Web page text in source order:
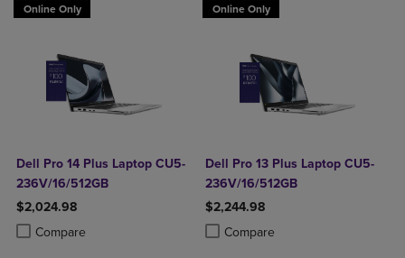
Online Only
Dell Pro 14 Plus Laptop CU5-
236V/16/512GB
$2,024.98
Compare
Product added, Select 2 to 4 Products to Compare, Items added for
Product removed, Select 2 to 4 Products to Compare, Items added
Online Only
Dell Pro 13 Plus Laptop CU5-
236V/16/512GB
$2,244.98
Compare
Product added, Select 2 to 4
Product removed, Select 2 to 4